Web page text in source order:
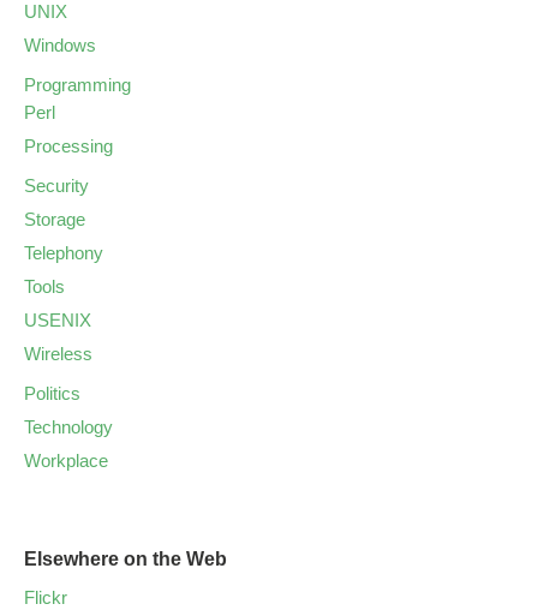
UNIX
Windows
Programming
Perl
Processing
Security
Storage
Telephony
Tools
USENIX
Wireless
Politics
Technology
Workplace
Elsewhere on the Web
Flickr